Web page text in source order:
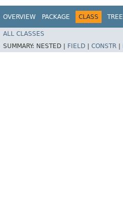
OVERVIEW PACKAGE CLASS TREE
ALL CLASSES
SUMMARY: NESTED | FIELD CONSTR